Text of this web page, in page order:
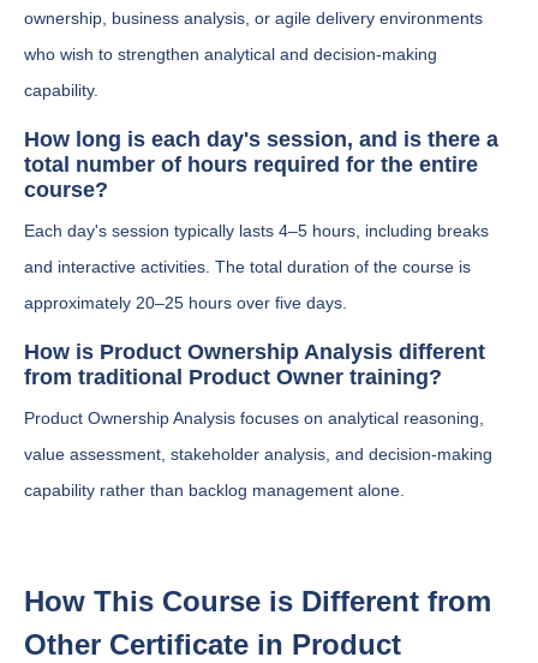
ownership, business analysis, or agile delivery environments
who wish to strengthen analytical and decision-making
capability.
How long is each day's session, and is there a
total number of hours required for the entire
course?
Each day's session typically lasts 4–5 hours, including breaks
and interactive activities. The total duration of the course is
approximately 20–25 hours over five days.
How is Product Ownership Analysis different
from traditional Product Owner training?
Product Ownership Analysis focuses on analytical reasoning,
value assessment, stakeholder analysis, and decision-making
capability rather than backlog management alone.
How This Course is Different from
Other Certificate in Product